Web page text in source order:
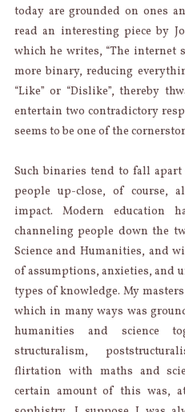
today are grounded on ones
read an interesting piece by
which he writes, “The internet
more binary, reducing
“Like” or “Dislike”, thereby
entertain two contradictory
seems to be one of the
Such binaries tend to fall
people up-close, of course,
impact. Modern
channeling people down the
Science and Humanities, and
of assumptions, anxieties, and
types of knowledge. My
which in many ways was
humanities and science
structuralism,
flirtation with maths and
certain amount of this was,